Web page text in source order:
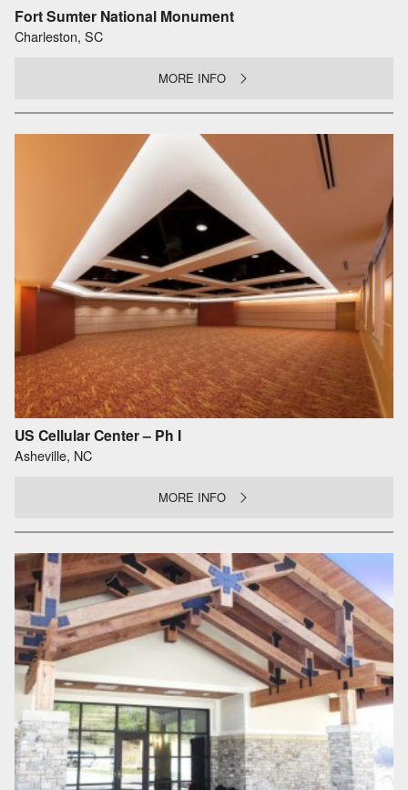
Fort Sumter National Monument
Charleston, SC
MORE INFO
US Cellular Center – Ph I
Asheville, NC
MORE INFO